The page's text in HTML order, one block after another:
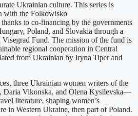
Ukrainian culture. This series is
with the Folkowisko
to co-financing by the governments
Poland, and Slovakia through a
Fund. The mission of the fund is
regional cooperation in Central
from Ukrainian by Iryna Tiper and
three Ukrainian women writers of the
Daria Vikonska, and Olena Kysilevska—
literature, shaping women’s
in Western Ukraine, then part of Poland.